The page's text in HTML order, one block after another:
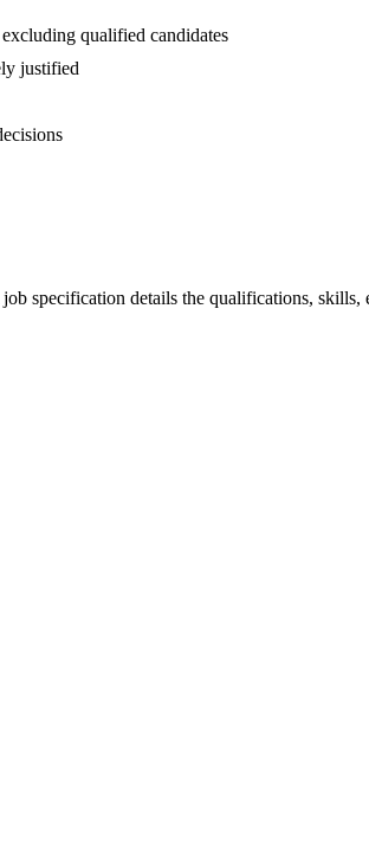
qualified candidates
justified
specification details the qualifications,